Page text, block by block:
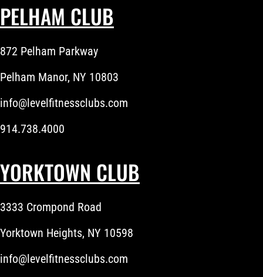
PELHAM CLUB
872 Pelham Parkway
Pelham Manor, NY 10803
info@levelfitnessclubs.com
914.738.4000
YORKTOWN CLUB
3333 Crompond Road
Yorktown Heights, NY 10598
info@levelfitnessclubs.com